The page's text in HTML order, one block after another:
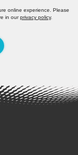
online experience. Please
in ourprivacy policy.